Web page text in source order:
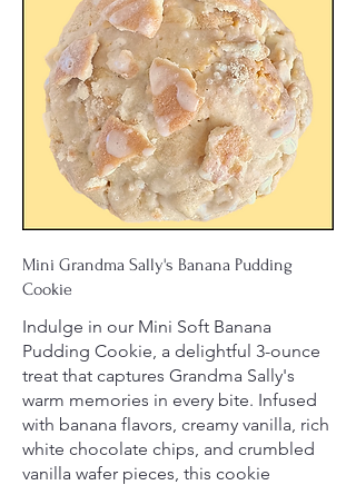
Mini Grandma Sally's Banana Pudding
Cookie
Indulge in our Mini Soft Banana
Pudding Cookie, a delightful 3-ounce
treat that captures Grandma Sally's
warm memories in every bite. Infused
with banana flavors, creamy vanilla, rich
white chocolate chips, and crumbled
vanilla wafer pieces, this cookie